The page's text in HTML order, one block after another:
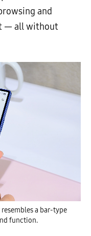
and
— all without
a bar-type
function.